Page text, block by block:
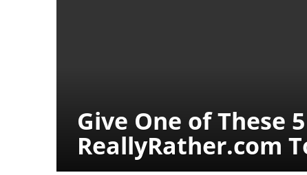
Give One of These
ReallyRather.com